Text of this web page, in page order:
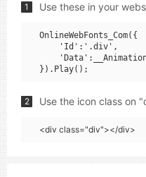
1 Use these in your
OnlineWebFonts_Com({
    'Id':'.div',
2 Use the icon class on
<div class="div"></div>